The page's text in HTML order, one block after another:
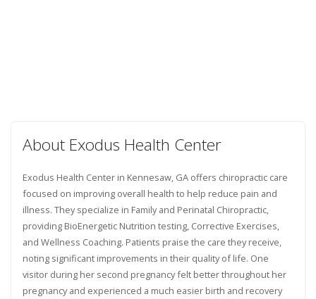
About Exodus Health Center
Exodus Health Center in Kennesaw, GA offers chiropractic care
focused on improving overall health to help reduce pain and
illness. They specialize in Family and Perinatal Chiropractic,
providing BioEnergetic Nutrition testing, Corrective Exercises,
and Wellness Coaching. Patients praise the care they receive,
noting significant improvements in their quality of life. One
visitor during her second pregnancy felt better throughout her
pregnancy and experienced a much easier birth and recovery